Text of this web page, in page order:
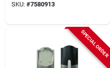
Nickel
SKU: #7580913
SPECIAL ORDER